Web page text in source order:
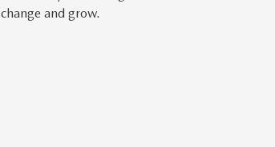
change and grow.